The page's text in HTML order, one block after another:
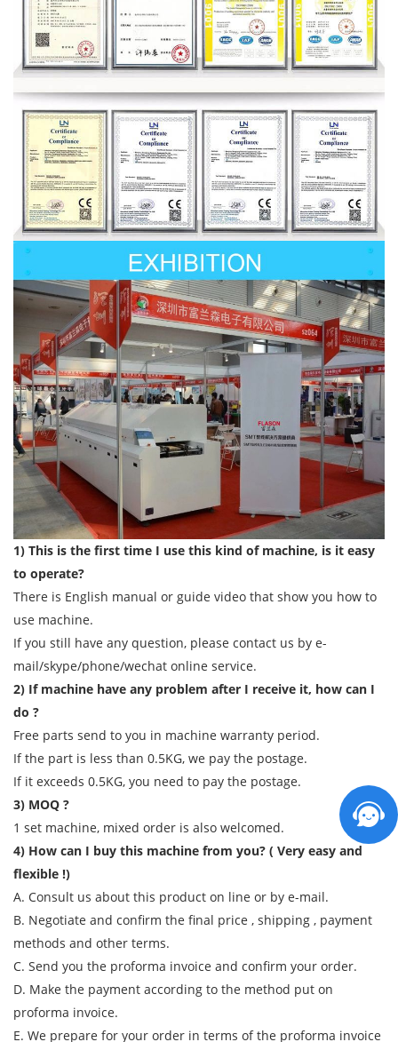
1) This is the first time I use this kind of machine, is it easy
to operate?
There is English manual or guide video that show you how to
use machine.
If you still have any question, please contact us by e-
mail/skype/phone/wechat online service.
2) If machine have any problem after I receive it, how can I
do ?
Free parts send to you in machine warranty period.
If the part is less than 0.5KG, we pay the postage.
If it exceeds 0.5KG, you need to pay the postage.
3) MOQ ?
1 set machine, mixed order is also welcomed.
4) How can I buy this machine from you? ( Very easy and
flexible !)
A. Consult us about this product on line or by e-mail.
B. Negotiate and confirm the final price , shipping , payment
methods and other terms.
C. Send you the proforma invoice and confirm your order.
D. Make the payment according to the method put on
proforma invoice.
E. We prepare for your order in terms of the proforma invoice